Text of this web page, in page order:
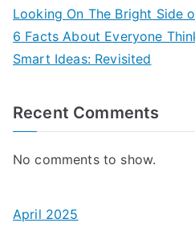
Looking On The Bright Side
6 Facts About Everyone
Smart Ideas: Revisited
Recent Comments
No comments to show.
April 2025